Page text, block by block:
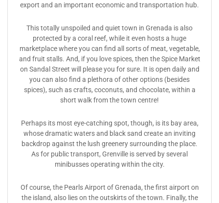
export and an important economic and transportation hub.
This totally unspoiled and quiet town in Grenada is also
protected by a coral reef, while it even hosts a huge
marketplace where you can find all sorts of meat, vegetable,
and fruit stalls. And, if you love spices, then the Spice Market
on Sandal Street will please you for sure. It is open daily and
you can also find a plethora of other options (besides
spices), such as crafts, coconuts, and chocolate, within a
short walk from the town centre!
Perhaps its most eye-catching spot, though, is its bay area,
whose dramatic waters and black sand create an inviting
backdrop against the lush greenery surrounding the place.
As for public transport, Grenville is served by several
minibusses operating within the city.
Of course, the Pearls Airport of Grenada, the first airport on
the island, also lies on the outskirts of the town. Finally, the